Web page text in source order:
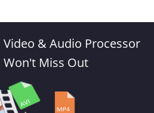
& Audio Processor
Won't Miss Out